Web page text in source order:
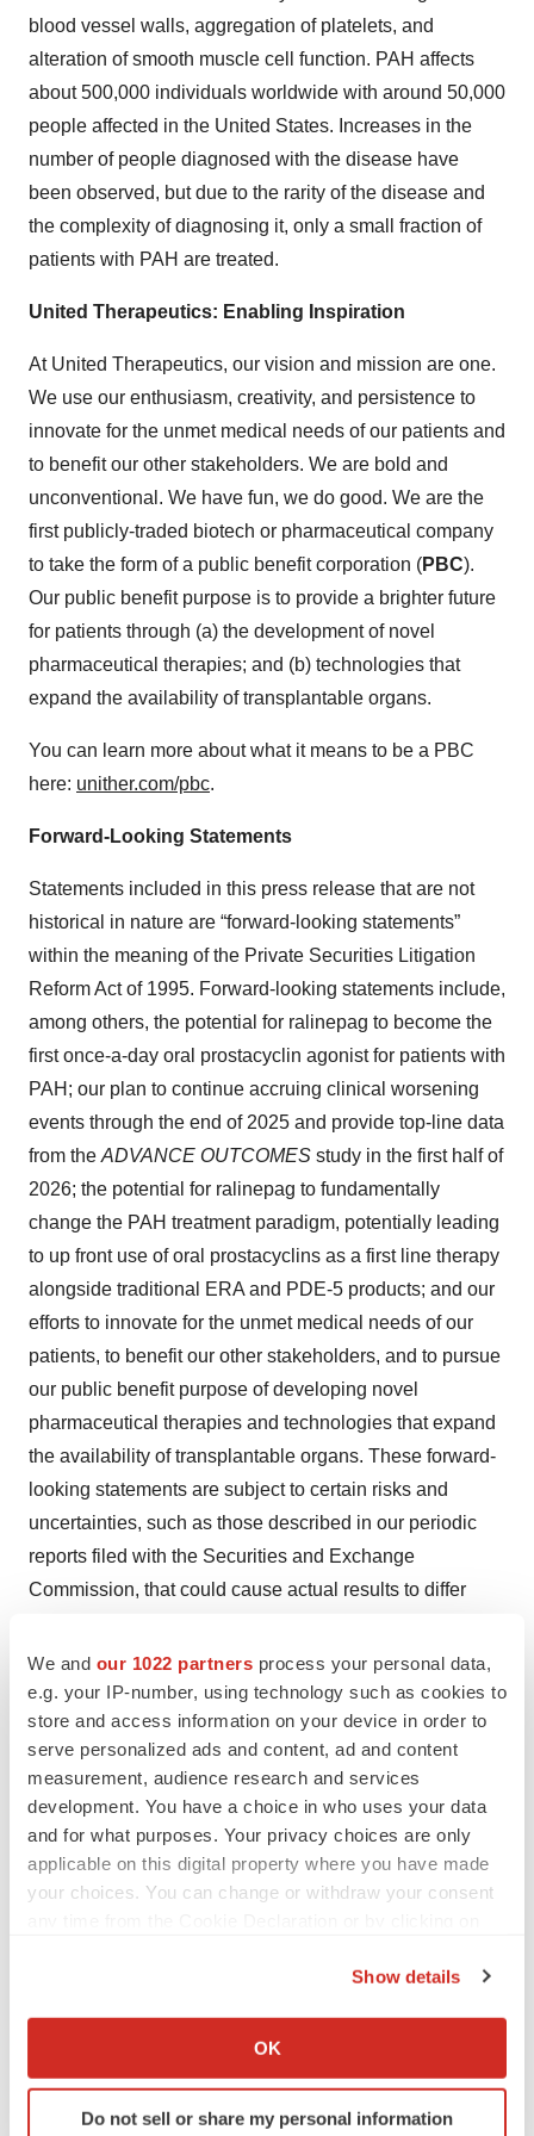
We and our 1022 partners process your personal data,
e.g. your IP-number, using technology such as cookies to
store and access information on your device in order to
serve personalized ads and content, ad and content
measurement, audience research and services
development. You have a choice in who uses your data
and for what purposes. Your privacy choices are only
applicable on this digital property where you have made
your choices. You can change or withdraw your consent
Collect information about your geographical location
Identify your device by actively scanning it for
specific characteristics (fingerprinting)
Show details
OK
Do not sell or share my personal information
blood vessel walls, aggregation of platelets, and
alteration of smooth muscle cell function. PAH affects
about 500,000 individuals worldwide with around 50,000
people affected in the United States. Increases in the
number of people diagnosed with the disease have
been observed, but due to the rarity of the disease and
the complexity of diagnosing it, only a small fraction of
patients with PAH are treated.
United Therapeutics: Enabling Inspiration
At United Therapeutics, our vision and mission are one.
We use our enthusiasm, creativity, and persistence to
innovate for the unmet medical needs of our patients and
to benefit our other stakeholders. We are bold and
unconventional. We have fun, we do good. We are the
first publicly-traded biotech or pharmaceutical company
to take the form of a public benefit corporation (PBC).
Our public benefit purpose is to provide a brighter future
for patients through (a) the development of novel
pharmaceutical therapies; and (b) technologies that
expand the availability of transplantable organs.
You can learn more about what it means to be a PBC
here: unither.com/pbc.
Forward-Looking Statements
Statements included in this press release that are not
historical in nature are “forward-looking statements”
within the meaning of the Private Securities Litigation
Reform Act of 1995. Forward-looking statements include,
among others, the potential for ralinepag to become the
first once-a-day oral prostacyclin agonist for patients with
PAH; our plan to continue accruing clinical worsening
events through the end of 2025 and provide top-line data
from the ADVANCE OUTCOMES study in the first half of
2026; the potential for ralinepag to fundamentally
change the PAH treatment paradigm, potentially leading
to up front use of oral prostacyclins as a first line therapy
alongside traditional ERA and PDE-5 products; and our
efforts to innovate for the unmet medical needs of our
patients, to benefit our other stakeholders, and to pursue
our public benefit purpose of developing novel
pharmaceutical therapies and technologies that expand
the availability of transplantable organs. These forward-
looking statements are subject to certain risks and
uncertainties, such as those described in our periodic
reports filed with the Securities and Exchange
Commission, that could cause actual results to differ
forward-looking statements are qualified by the
cautionary statements, cautionary language, and risk
factors set forth in our periodic reports and documents
filed with the Securities and Exchange Commission,
including our most recent Annual Report on Form 10-K,
Quarterly Reports on Form 10-Q, and Current Reports
on Form 8-K. We claim the protection of the safe harbor
contained in the Private Securities Litigation Reform Act
obligation to update or revise the information contained
in this press release whether as a result of new
information, future events or any other reason.